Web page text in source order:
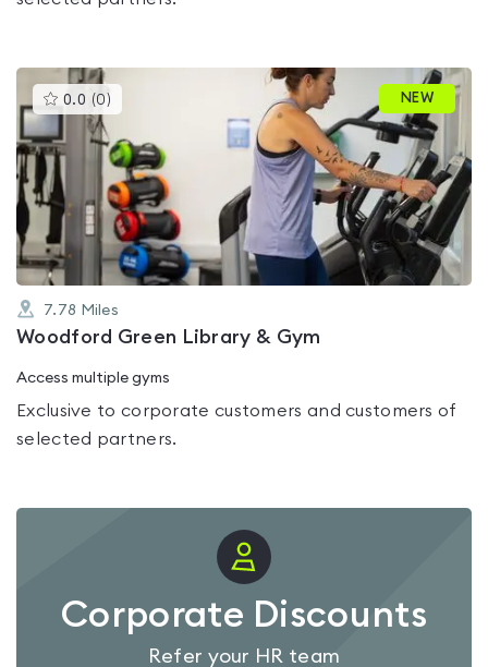
0.0 (0 )This
gyms
rated
0.0
out
of
5
NEW
7.78 Miles
Woodford Green Library & Gym
Access multiple gyms
Exclusive to corporate customers and customers of
selected partners.
Corporate Discounts
Refer your HR team